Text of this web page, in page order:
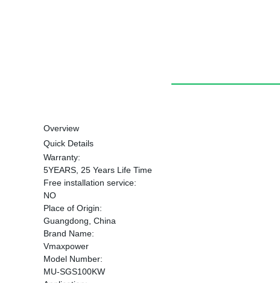
Overview
Quick Details
Warranty:
5YEARS, 25 Years Life Time
Free installation service:
NO
Place of Origin:
Guangdong, China
Brand Name:
Vmaxpower
Model Number:
MU-SGS100KW